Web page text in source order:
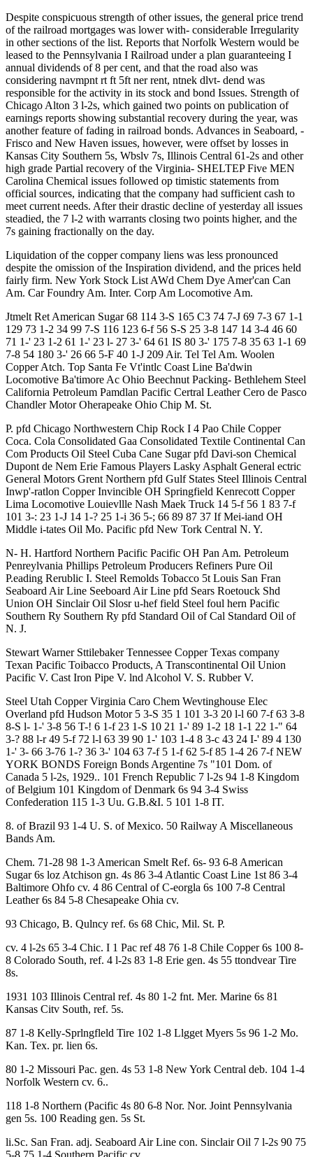
Despite conspicuous strength of other issues, the general price trend
of the railroad mortgages was lower with- considerable Irregularity
in other sections of the list. Reports that Norfolk Western would be
leased to the Pennsylvania I Railroad under a plan guaranteeing I
annual dividends of 8 per cent, and that the road also was
considering navmpnt rt ft 5ft ner rent, ntnek dlvt- dend was
responsible for the activity in its stock and bond Issues. Strength of
Chicago Alton 3 l-2s, which gained two points on publication of
earnings reports showing substantial recovery during the year, was
another feature of fading in railroad bonds. Advances in Seaboard, -
Frisco and New Haven issues, however, were offset by losses in
Kansas City Southern 5s, Wbslv 7s, Illinois Central 61-2s and other
high grade Partial recovery of the Virginia- SHELTEP Five MEN
Carolina Chemical issues followed op timistic statements from
official sources, indicating that the company had sufficient cash to
meet current needs. After their drastic decline of yesterday all issues
steadied, the 7 l-2 with warrants closing two points higher, and the
7s gaining fractionally on the day.
Liquidation of the copper company liens was less pronounced
despite the omission of the Inspiration dividend, and the prices held
fairly firm. New York Stock List AWd Chem Dye Amer'can Can
Am. Car Foundry Am. Inter. Corp Am Locomotive Am.
Jtmelt Ret American Sugar 68 114 3-S 165 C3 74 7-J 69 7-3 67 1-1
129 73 1-2 34 99 7-S 116 123 6-f 56 S-S 25 3-8 147 14 3-4 46 60
71 1-' 23 1-2 61 1-' 23 l- 27 3-' 64 61 IS 80 3-' 175 7-8 35 63 1-1 69
7-8 54 180 3-' 26 66 5-F 40 1-J 209 Air. Tel Tel Am. Woolen
Copper Atch. Top Santa Fe Vt'intlc Coast Line Ba'dwin
Locomotive Ba'timore Ac Ohio Beechnut Packing- Bethlehem Steel
California Petroleum Pamdlan Pacific Certral Leather Cero de Pasco
Chandler Motor Oherapeake Ohio Chip M. St.
P. pfd Chicago Northwestern Chip Rock I 4 Pao Chile Copper
Coca. Cola Consolidated Gaa Consolidated Textile Continental Can
Com Products Oil Steel Cuba Cane Sugar pfd Davi-son Chemical
Dupont de Nem Erie Famous Players Lasky Asphalt General ectric
General Motors Grent Northern pfd Gulf States Steel Illinois Central
Inwp'-ratlon Copper Invincible OH Springfield Kenrecott Copper
Lima Locomotive Louievllle Nash Maek Truck 14 5-f 56 1 83 7-f
101 3-: 23 1-J 14 1-? 25 1-i 36 5-; 66 89 87 37 If Mei-iand OH
Middle i-tates Oil Mo. Pacific pfd New Tork Central N. Y.
N- H. Hartford Northern Pacific Pacific OH Pan Am. Petroleum
Penreylvania Phillips Petroleum Producers Refiners Pure Oil
P.eading Rerublic I. Steel Remolds Tobacco 5t Louis San Fran
Seaboard Air Line Seeboard Air Line pfd Sears Roetouck Shd
Union OH Sinclair Oil Slosr u-hef field Steel foul hern Pacific
Southern Ry Southern Ry pfd Standard Oil of Cal Standard Oil of
N. J.
Stewart Warner Sttilebaker Tennessee Copper Texas company
Texan Pacific Toibacco Products, A Transcontinental Oil Union
Pacific V. Cast Iron Pipe V. lnd Alcohol V. S. Rubber V.
Steel Utah Copper Virginia Caro Chem Wevtinghouse Elec
Overland pfd Hudson Motor 5 3-S 35 1 101 3-3 20 l-l 60 7-f 63 3-8
8-S l- 1-' 3-8 56 T-! 6 1-f 23 1-S 10 21 1-' 89 1-2 18 1-1 22 1-" 64
3-? 88 l-r 49 5-f 72 l-l 63 39 90 1-' 103 1-4 8 3-c 43 24 I-' 89 4 130
1-' 3- 66 3-76 1-? 36 3-' 104 63 7-f 5 1-f 62 5-f 85 1-4 26 7-f NEW
YORK BONDS Foreign Bonds Argentine 7s "101 Dom. of
Canada 5 l-2s, 1929.. 101 French Republic 7 l-2s 94 1-8 Kingdom
of Belgium 101 Kingdom of Denmark 6s 94 3-4 Swiss
Confederation 115 1-3 Uu. G.B.&I. 5 101 1-8 IT.
8. of Brazil 93 1-4 U. S. of Mexico. 50 Railway A Miscellaneous
Bands Am.
Chem. 71-28 98 1-3 American Smelt Ref. 6s- 93 6-8 American
Sugar 6s loz Atchison gn. 4s 86 3-4 Atlantic Coast Line 1st 86 3-4
Baltimore Ohfo cv. 4 86 Central of C-eorgla 6s 100 7-8 Central
Leather 6s 84 5-8 Chesapeake Ohia cv.
93 Chicago, B. Qulncy ref. 6s 68 Chic, Mil. St. P.
cv. 4 l-2s 65 3-4 Chic. I 1 Pac ref 48 76 1-8 Chile Copper 6s 100 8-
8 Colorado South, ref. 4 l-2s 83 1-8 Erie gen. 4s 55 ttondvear Tire
8s.
1931 103 Illinois Central ref. 4s 80 1-2 fnt. Mer. Marine 6s 81
Kansas Citv South, ref. 5s.
87 1-8 Kelly-Sprlngfleld Tire 102 1-8 Llgget Myers 5s 96 1-2 Mo.
Kan. Tex. pr. lien 6s.
80 1-2 Missouri Pac. gen. 4s 53 1-8 New York Central deb. 104 1-4
Norfolk Western cv. 6..
118 1-8 Northern (Pacific 4s 80 6-8 Nor. Nor. Joint Pennsylvania
gen 5s. 100 Reading gen. 5s St.
li.Sc. San Fran. adj. Seaboard Air Line con. Sinclair Oil 7 l-2s 90 75
5-8 75 1-4 Southern Pacific cv.